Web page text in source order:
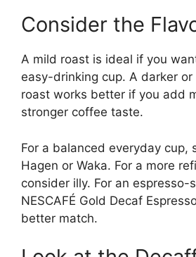
Consider the
A mild roast is ideal if you
easy-drinking cup. A darker or
roast works better if you add
stronger coffee taste.
For a balanced everyday cup,
Hagen or Waka. For a more
consider illy. For an espresso-
NESCAFÉ Gold Decaf
better match.